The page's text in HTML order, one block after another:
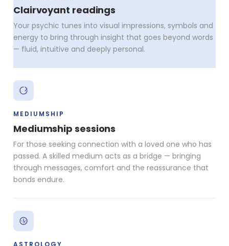
Clairvoyant readings
Your psychic tunes into visual impressions, symbols and
energy to bring through insight that goes beyond words
— fluid, intuitive and deeply personal.
MEDIUMSHIP
Mediumship sessions
For those seeking connection with a loved one who has
passed. A skilled medium acts as a bridge — bringing
through messages, comfort and the reassurance that
bonds endure.
ASTROLOGY